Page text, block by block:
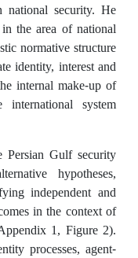
national security. He
the area of national
normative structure
identity, interest and
internal make-up of
system
Persian Gulf security
hypotheses,
independent and
in the context of
1, Figure 2).
processes, agent-